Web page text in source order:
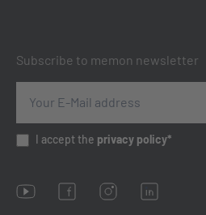
Subscribe to memon newsletter
I accept the privacy policy*